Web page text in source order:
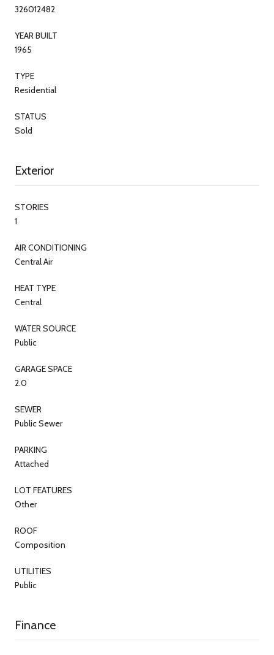
326012482
YEAR BUILT
1965
TYPE
Residential
STATUS
Sold
Exterior
STORIES
1
AIR CONDITIONING
Central Air
HEAT TYPE
Central
WATER SOURCE
Public
GARAGE SPACE
2.0
SEWER
Public Sewer
PARKING
Attached
LOT FEATURES
Other
ROOF
Composition
UTILITIES
Public
Finance